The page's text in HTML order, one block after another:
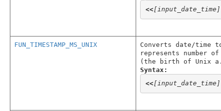
<<[input_date_time]
FUN_TIMESTAMP_MS_UNIX
Converts date/time
represents number
(the birth of Unix
Syntax:
<<[input_date_time]